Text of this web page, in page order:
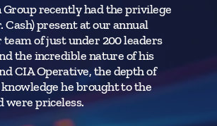
recently had the privilege
Cash) present at our annual
of just under 200 leaders
the incredible nature of his
CIA Operative, the depth of
he brought to the
were priceless.